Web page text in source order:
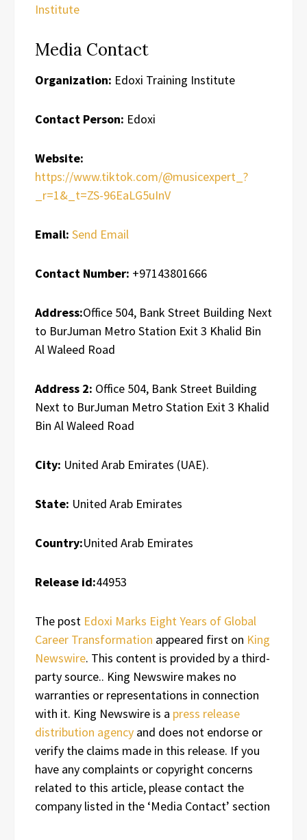
Institute
Media Contact
Organization: Edoxi Training Institute
Contact Person: Edoxi
Website:
https://www.tiktok.com/@musicexpert_?
_r=1&_t=ZS-96EaLG5uInV
Email: Send Email
Contact Number: +97143801666
Address:Office 504, Bank Street Building Next
to BurJuman Metro Station Exit 3 Khalid Bin
Al Waleed Road
Address 2: Office 504, Bank Street Building
Next to BurJuman Metro Station Exit 3 Khalid
Bin Al Waleed Road
City: United Arab Emirates (UAE).
State: United Arab Emirates
Country:United Arab Emirates
Release id:44953
The post Edoxi Marks Eight Years of Global
Career Transformation appeared first on King
Newswire. This content is provided by a third-
party source.. King Newswire makes no
warranties or representations in connection
with it. King Newswire is a press release
distribution agency and does not endorse or
verify the claims made in this release. If you
have any complaints or copyright concerns
related to this article, please contact the
company listed in the ‘Media Contact’ section